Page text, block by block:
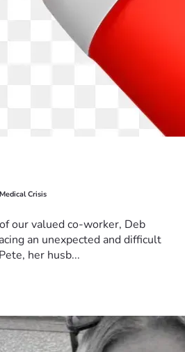
Crisis
our valued co-worker, Deb
an unexpected and difficult
her husb...